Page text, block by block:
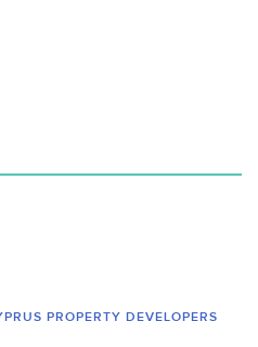
PROPERTY DEVELOPERS